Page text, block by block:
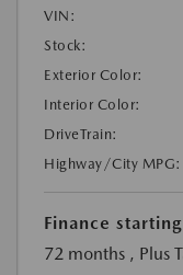
VIN:
Stock:
Exterior Color:
Interior Color:
DriveTrain:
Highway/City MPG:
Finance
72 months , Plus